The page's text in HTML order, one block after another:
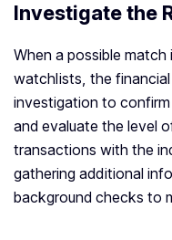
Investigate the
When a possible
watchlists, the
investigation to
and evaluate the level
transactions with the
gathering additional
background checks to